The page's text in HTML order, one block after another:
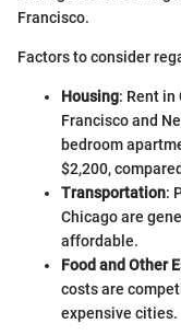
Francisco.
Factors to consider
Housing: Rent in
Francisco and
bedroom
$2,200,
Transportation:
Chicago are
affordable.
Food and Other
costs are
expensive cities.